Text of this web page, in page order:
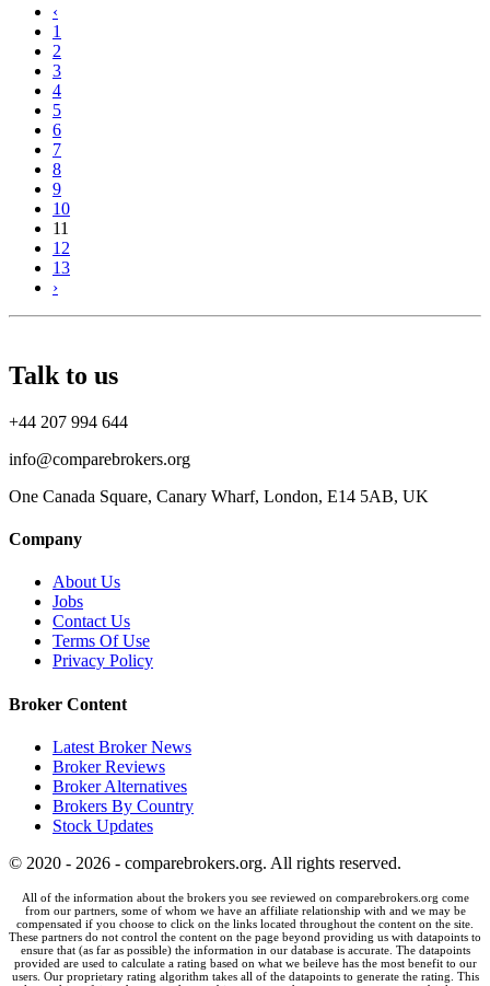
‹
1
2
3
4
5
6
7
8
9
10
11
12
13
›
Talk to us
+44 207 994 644
info@comparebrokers.org
One Canada Square, Canary Wharf, London, E14 5AB, UK
Company
About Us
Jobs
Contact Us
Terms Of Use
Privacy Policy
Broker Content
Latest Broker News
Broker Reviews
Broker Alternatives
Brokers By Country
Stock Updates
© 2020 - 2026 - comparebrokers.org. All rights reserved.
All of the information about the brokers you see reviewed on comparebrokers.org come
from our partners, some of whom we have an affiliate relationship with and we may be
compensated if you choose to click on the links located throughout the content on the site.
These partners do not control the content on the page beyond providing us with datapoints to
ensure that (as far as possible) the information in our database is accurate. The datapoints
provided are used to calculate a rating based on what we beileve has the most benefit to our
users. Our proprietary rating algorithm takes all of the datapoints to generate the rating. This